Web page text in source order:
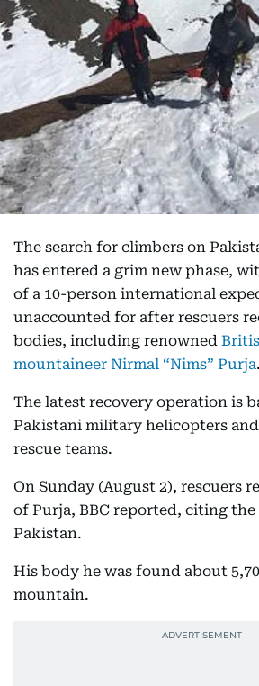
The search for climbers on
has entered a grim new phase,
of a 10-person international
unaccounted for after rescuers
bodies, including renowned
mountaineer Nirmal “Nims” Purja.
The latest recovery operation is
Pakistani military helicopters
rescue teams.
On Sunday (August 2), rescuers
of Purja, BBC reported, citing
Pakistan.
His body he was found about
mountain.